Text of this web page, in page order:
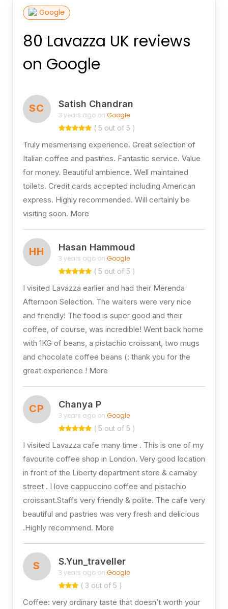
Google
80 Lavazza UK reviews
on Google
SC Satish Chandran
3 years ago on Google
( 5 out of 5 )
Truly mesmerising experience. Great selection of
Italian coffee and pastries. Fantastic service. Value
for money. Beautiful ambience. Well maintained
toilets. Credit cards accepted including American
express. Highly recommended. Will certainly be
visiting soon. More
HH Hasan Hammoud
3 years ago on Google
( 5 out of 5 )
I visited Lavazza earlier and had their Merenda
Afternoon Selection. The waiters were very nice
and friendly! The food is super good and their
coffee, of course, was incredible! Went back home
with 1KG of beans, a pistachio croissant, two mugs
and chocolate coffee beans (: thank you for the
great experience ! More
CP Chanya P
3 years ago on Google
( 5 out of 5 )
I visited Lavazza cafe many time . This is one of my
favourite coffee shop in London. Very good location
in front of the Liberty department store & carnaby
street . I love cappuccino coffee and pistachio
croissant.Staffs very friendly & polite. The cafe very
beautiful and pastries was very fresh and delicious
.Highly recommend. More
S S.Yun_traveller
3 years ago on Google
( 3 out of 5 )
Coffee: very ordinary taste that doesn’t worth your